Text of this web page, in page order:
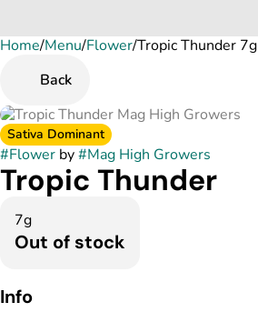
Home/Menu/Flower/Tropic Thunder 7g
Back
Sativa Dominant
#Flower by#Mag High Growers
Tropic Thunder
7g
Out of stock
Info
0